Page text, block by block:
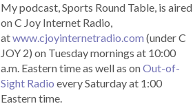
My podcast, Sports Round Table, is aired
on C Joy Internet Radio,
atwww.cjoyinternetradio.com (under C
JOY 2) on Tuesday mornings at 10:00
a.m. Eastern time as well as onOut-of-
Sight Radio every Saturday at 1:00
Eastern time.